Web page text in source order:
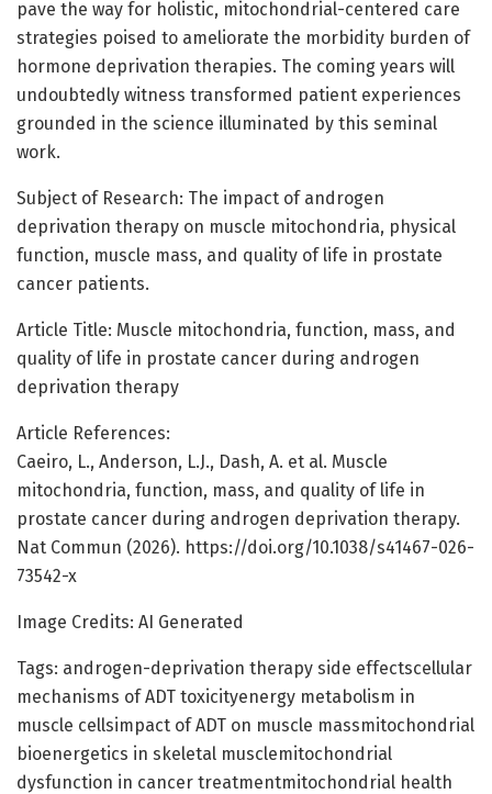
pave the way for holistic, mitochondrial-centered care
strategies poised to ameliorate the morbidity burden of
hormone deprivation therapies. The coming years will
undoubtedly witness transformed patient experiences
grounded in the science illuminated by this seminal
work.
Subject of Research: The impact of androgen
deprivation therapy on muscle mitochondria, physical
function, muscle mass, and quality of life in prostate
cancer patients.
Article Title: Muscle mitochondria, function, mass, and
quality of life in prostate cancer during androgen
deprivation therapy
Article References:
Caeiro, L., Anderson, L.J., Dash, A. et al. Muscle
mitochondria, function, mass, and quality of life in
prostate cancer during androgen deprivation therapy.
Nat Commun (2026). https://doi.org/10.1038/s41467-026-
73542-x
Image Credits: AI Generated
Tags: androgen-deprivation therapy side effectscellular
mechanisms of ADT toxicityenergy metabolism in
muscle cellsimpact of ADT on muscle massmitochondrial
bioenergetics in skeletal musclemitochondrial
dysfunction in cancer treatmentmitochondrial health